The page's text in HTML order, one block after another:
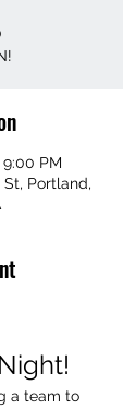
9:00 PM
Portland,
a team to